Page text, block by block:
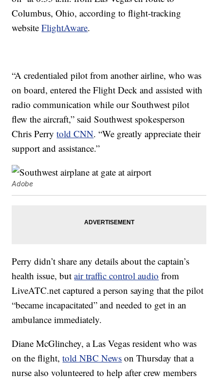
Columbus, Ohio, according to flight-tracking
websiteFlightAware.
“A credentialed pilot from another airline, who was
on board, entered the Flight Deck and assisted with
radio communication while our Southwest pilot
flew the aircraft,” said Southwest spokesperson
Chris Perrytold CNN. “We greatly appreciate their
support and assistance.”
Adobe
Perry didn’t share any details about the captain’s
health issue, butair traffic control audio from
LiveATC.net captured a person saying that the pilot
“became incapacitated” and needed to get in an
ambulance immediately.
Diane McGlinchey, a Las Vegas resident who was
on the flight,told NBC News on Thursday that a
nurse also volunteered to help after crew members